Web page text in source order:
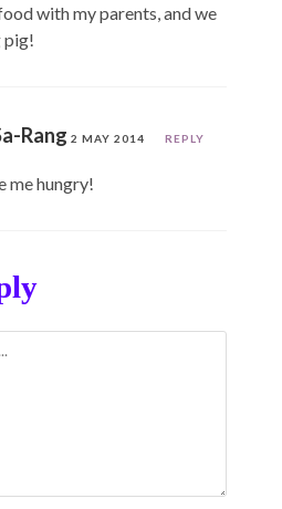
with my parents, and we
pig!
Rang 2 MAY 2014 REPLY
me hungry!